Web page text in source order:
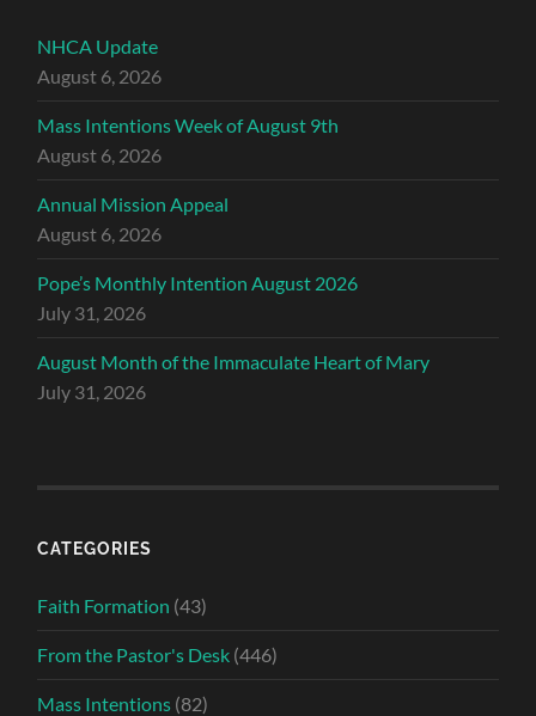
NHCA Update
August 6, 2026
Mass Intentions Week of August 9th
August 6, 2026
Annual Mission Appeal
August 6, 2026
Pope’s Monthly Intention August 2026
July 31, 2026
August Month of the Immaculate Heart of Mary
July 31, 2026
CATEGORIES
Faith Formation (43)
From the Pastor's Desk (446)
Mass Intentions (82)